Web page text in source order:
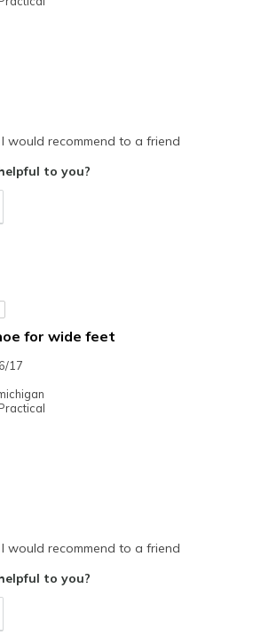
Feels true to size
would recommend to a friend
to you?
for wide feet
17
would recommend to a friend
to you?